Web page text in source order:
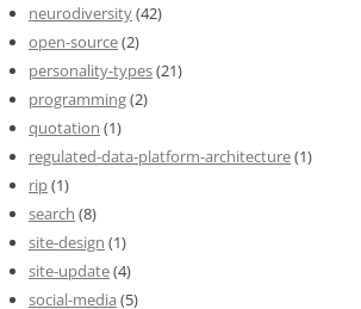
neurodiversity(42)
open-source(2)
personality-types(21)
programming(2)
quotation (1)
regulated-data-platform-architecture(1)
rip(1)
search (8)
site-design (1)
site-update(4)
social-media (5)